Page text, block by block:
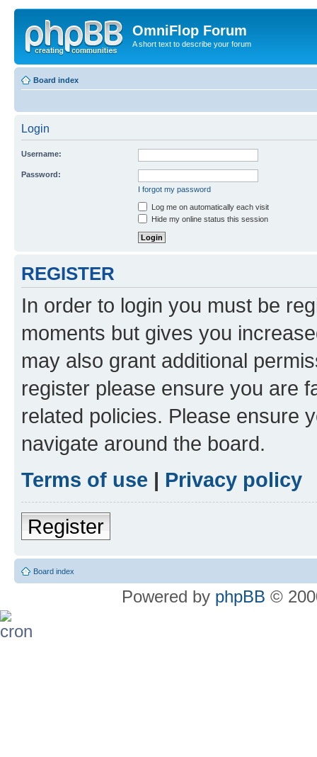
OmniFlop Forum
A short text to describe your forum
Board index
Login
Username:
Password:
I forgot my password
Log me on automatically each visit
Hide my online status this session
REGISTER
In order to login you must be
moments but gives you
may also grant additional
register please ensure you are
related policies. Please ensure
navigate around the board.
Terms of use | Privacy policy
Register
Board index
Powered by phpBB ©